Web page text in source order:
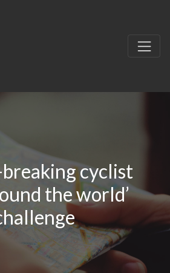
cyclist
the world’